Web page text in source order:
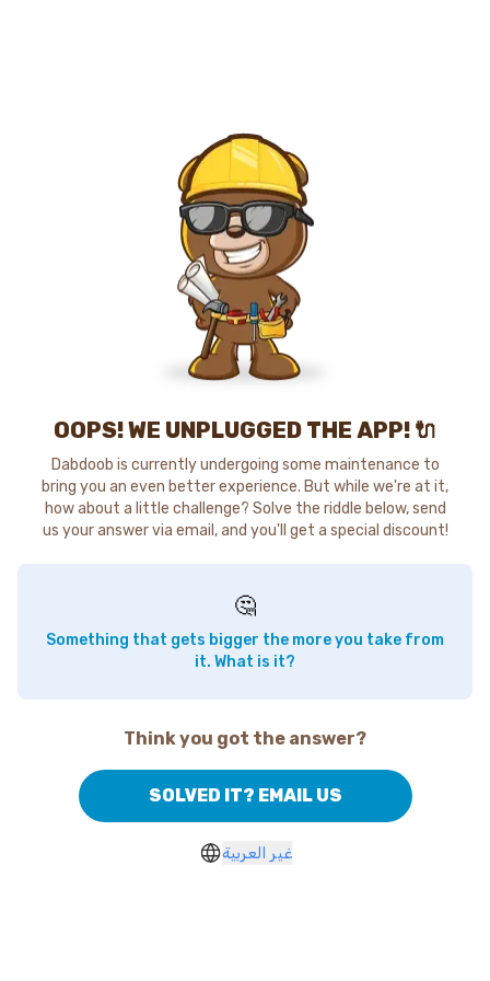
OOPS! WE UNPLUGGED THE APP! 🔌
Dabdoob is currently undergoing some maintenance to
bring you an even better experience. But while we're at it,
how about a little challenge? Solve the riddle below, send
us your answer via email, and you'll get a special discount!
🤔
Something that gets bigger the more you take from
it. What is it?
Think you got the answer?
SOLVED IT? EMAIL US
غير العربية